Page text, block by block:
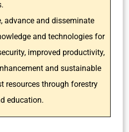
advance and disseminate
and technologies for
improved productivity,
and sustainable
resources through forestry
education.